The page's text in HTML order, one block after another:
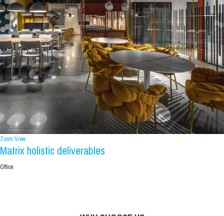
ZoomView
Matrix holistic deliverables
Office